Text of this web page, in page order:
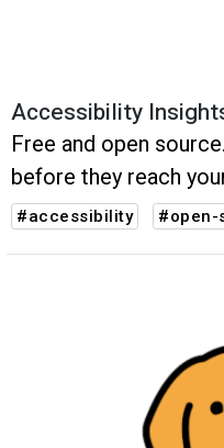
Accessibility
Free and open
before they reach
#accessibility #open-